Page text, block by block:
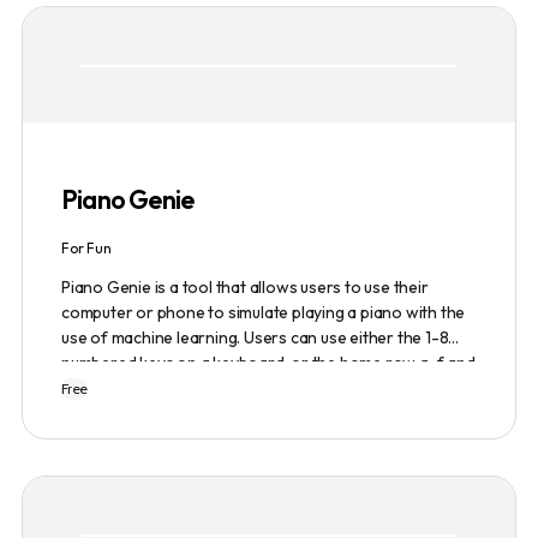
Piano Genie
For Fun
Piano Genie is a tool that allows users to use their
computer or phone to simulate playing a piano with the
use of machine learning. Users can use either the 1-8
numbered keys on a keyboard, or the home row a-f and
j-; to play the piano. The tool also has a sustain pedal
works best when used in landscape mode on a phone.
Free